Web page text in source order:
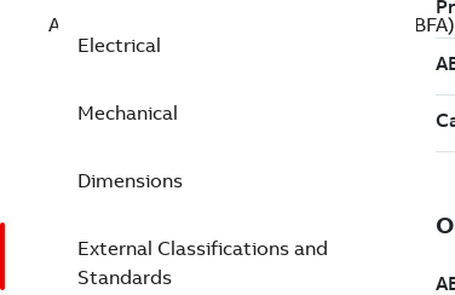
AMXE200S, 135 kW, 500 V (3GLX203185-BFA)
Electrical
Mechanical
Dimensions
External Classifications and
Standards